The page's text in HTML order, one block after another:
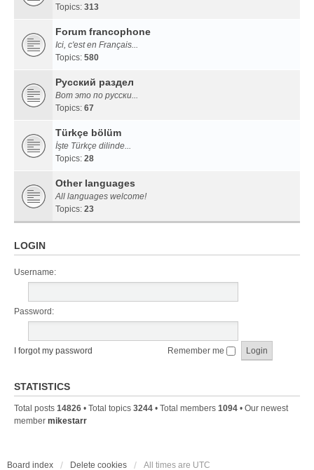
Topics: 313
Forum francophone
Ici, c'est en Français...
Topics: 580
Русский раздел
Вот это по русски...
Topics: 67
Türkçe bölüm
İşte Türkçe dilinde...
Topics: 28
Other languages
All languages welcome!
Topics: 23
LOGIN
Username:
Password:
I forgot my password Remember me
STATISTICS
Total posts 14826 • Total topics 3244 • Total members 1094 • Our newest
member mikestarr
Board index Delete cookies All times are UTC